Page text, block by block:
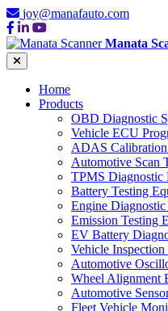
joy@manafauto.com
Manata
Home
Products
OBD Diagnostic
Vehicle ECU
ADAS
Automotive Scan
TPMS Diagnostic
Battery Testing
Engine Diagnostic
Emission Testing
EV Battery
Vehicle Inspection
Automotive
Wheel Alignment
Automotive
Fleet Vehicle